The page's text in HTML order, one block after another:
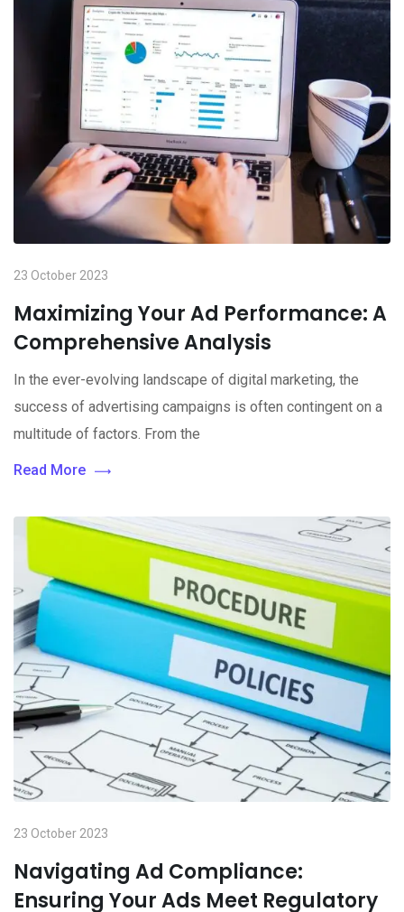
23 October 2023
Maximizing Your Ad Performance: A
Comprehensive Analysis
In the ever-evolving landscape of digital marketing, the
success of advertising campaigns is often contingent on a
multitude of factors. From the
Read More
23 October 2023
Navigating Ad Compliance:
Ensuring Your Ads Meet Regulatory